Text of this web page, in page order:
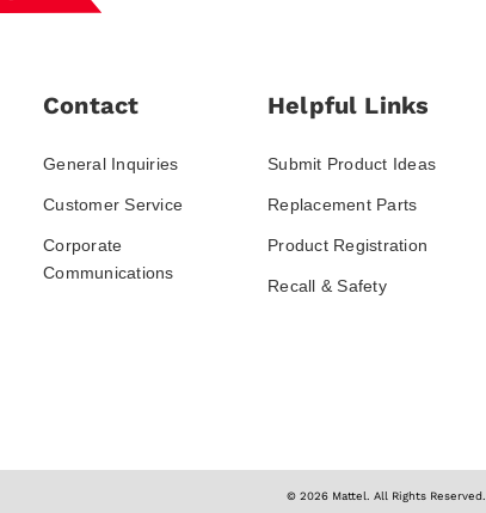
Contact
General Inquiries
Customer Service
Corporate
Communications
Helpful Links
Submit Product Ideas
Replacement Parts
Product Registration
Recall & Safety
© 2026 Mattel. All Rights Reserved.